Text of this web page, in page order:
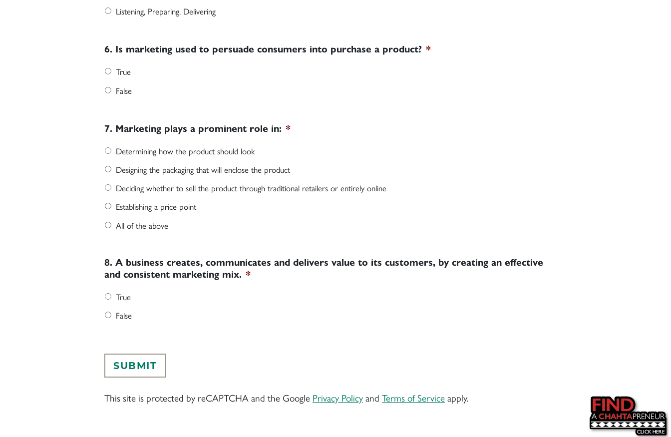
Listening, Preparing, Delivering
6. Is marketing used to persuade consumers into purchase a product? *
True
False
7. Marketing plays a prominent role in: *
Determining how the product should look
Designing the packaging that will enclose the product
Deciding whether to sell the product through traditional retailers or entirely online
Establishing a price point
All of the above
8. A business creates, communicates and delivers value to its customers, by creating an effective
and consistent marketing mix. *
True
False
This site is protected by reCAPTCHA and the Google Privacy Policyand Terms of Serviceapply.